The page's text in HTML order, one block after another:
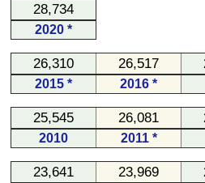
28,734
2020 *
26,310 26,517
2015 * 2016 *
25,545 26,081
2010 2011 *
23,641 23,969